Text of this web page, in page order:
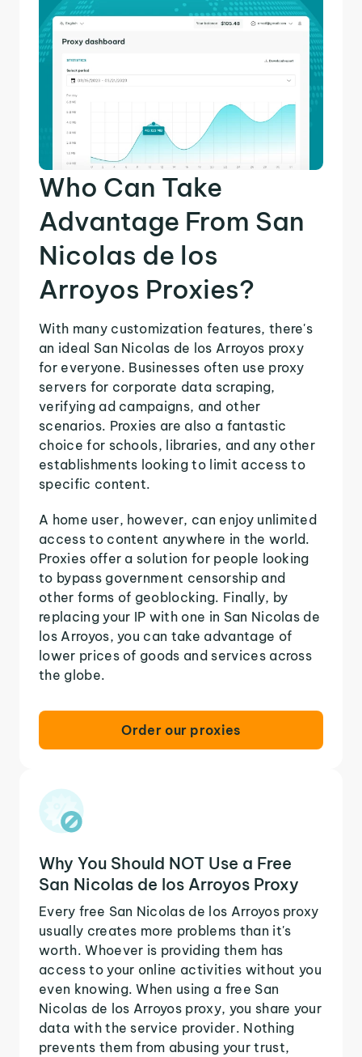
Who Can Take
Advantage From San
Nicolas de los
Arroyos Proxies?
With many customization features, there's
an ideal San Nicolas de los Arroyos proxy
for everyone. Businesses often use proxy
servers for corporate data scraping,
verifying ad campaigns, and other
scenarios. Proxies are also a fantastic
choice for schools, libraries, and any other
establishments looking to limit access to
specific content.
A home user, however, can enjoy unlimited
access to content anywhere in the world.
Proxies offer a solution for people looking
to bypass government censorship and
other forms of geoblocking. Finally, by
replacing your IP with one in San Nicolas de
los Arroyos, you can take advantage of
lower prices of goods and services across
the globe.
Order our proxies
Why You Should NOT Use a Free
San Nicolas de los Arroyos Proxy
Every free San Nicolas de los Arroyos proxy
usually creates more problems than it's
worth. Whoever is providing them has
access to your online activities without you
even knowing. When using a free San
Nicolas de los Arroyos proxy, you share your
data with the service provider. Nothing
prevents them from abusing your trust,